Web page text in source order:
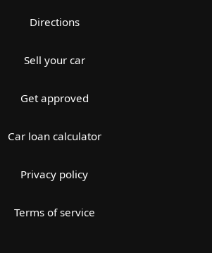
Directions
Sell your car
Get approved
Car loan calculator
Privacy policy
Terms of service